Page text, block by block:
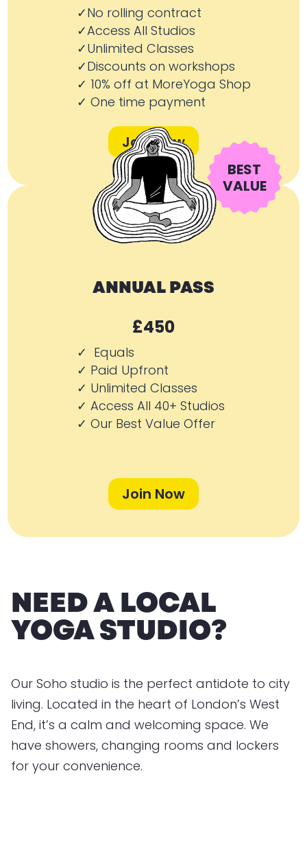
✓No rolling contract
✓Access All Studios
✓Unlimited Classes
✓Discounts on workshops
✓ 10% off at MoreYoga Shop
✓ One time payment
Join Now
BEST
VALUE
ANNUAL PASS
£450
✓ Equals
✓ Paid Upfront
✓ Unlimited Classes
✓ Access All 40+ Studios
✓ Our Best Value Offer
Join Now
NEED A LOCAL
YOGA STUDIO?
Our Soho studio is the perfect antidote to city
living. Located in the heart of London’s West
End, it’s a calm and welcoming space. We
have showers, changing rooms and lockers
for your convenience.